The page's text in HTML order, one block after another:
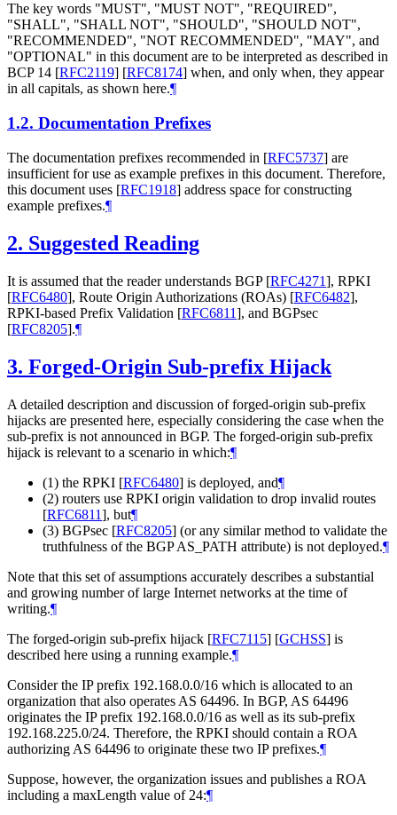
The key words "MUST", "MUST NOT", "REQUIRED",
"SHALL", "SHALL NOT", "SHOULD", "SHOULD NOT",
"RECOMMENDED", "NOT RECOMMENDED", "MAY", and
"OPTIONAL" in this document are to be interpreted as described in
BCP 14 [RFC2119] [RFC8174] when, and only when, they appear
in all capitals, as shown here.¶
1.2. Documentation Prefixes
The documentation prefixes recommended in [RFC5737] are
insufficient for use as example prefixes in this document. Therefore,
this document uses [RFC1918] address space for constructing
example prefixes.¶
2. Suggested Reading
It is assumed that the reader understands BGP [RFC4271], RPKI
[RFC6480], Route Origin Authorizations (ROAs) [RFC6482],
RPKI-based Prefix Validation [RFC6811], and BGPsec
[RFC8205].¶
3. Forged-Origin Sub-prefix Hijack
A detailed description and discussion of forged-origin sub-prefix
hijacks are presented here, especially considering the case when the
sub-prefix is not announced in BGP. The forged-origin sub-prefix
hijack is relevant to a scenario in which:¶
(1) the RPKI [RFC6480] is deployed, and¶
(2) routers use RPKI origin validation to drop invalid routes
[RFC6811], but¶
(3) BGPsec [RFC8205] (or any similar method to validate the
truthfulness of the BGP AS_PATH attribute) is not deployed.¶
Note that this set of assumptions accurately describes a substantial
and growing number of large Internet networks at the time of
writing.¶
The forged-origin sub-prefix hijack [RFC7115] [GCHSS] is
described here using a running example.¶
Consider the IP prefix 192.168.0.0/16 which is allocated to an
organization that also operates AS 64496. In BGP, AS 64496
originates the IP prefix 192.168.0.0/16 as well as its sub-prefix
192.168.225.0/24. Therefore, the RPKI should contain a ROA
authorizing AS 64496 to originate these two IP prefixes.¶
Suppose, however, the organization issues and publishes a ROA
including a maxLength value of 24:¶